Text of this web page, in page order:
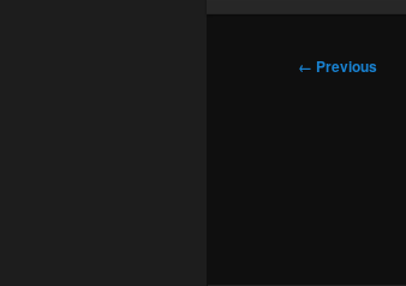
Image
← Previous